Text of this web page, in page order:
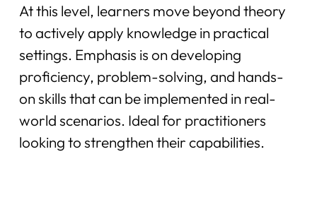
At this level, learners move beyond theory
to actively apply knowledge in practical
settings. Emphasis is on developing
proficiency, problem-solving, and hands-
on skills that can be implemented in real-
world scenarios. Ideal for practitioners
looking to strengthen their capabilities.